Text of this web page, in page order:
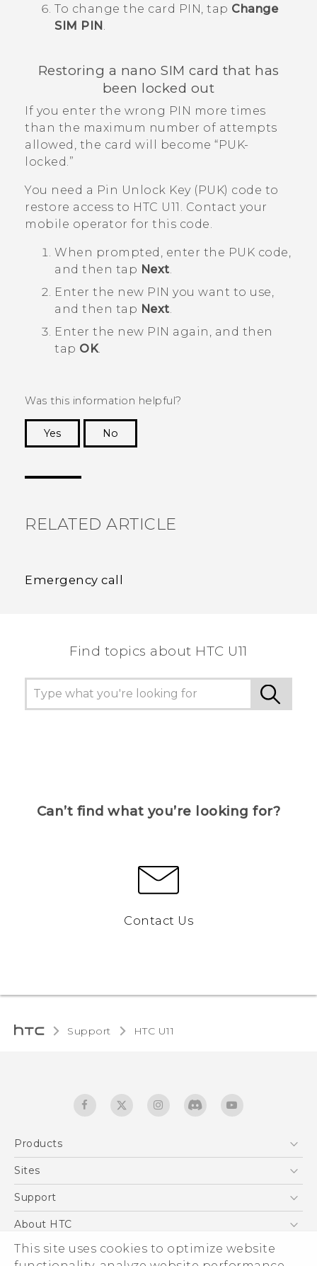
This site uses cookies to optimize website
To change the card PIN, tap Change
SIM PIN .
Restoring a nano SIM card that has
been locked out
If you enter the wrong PIN more times
than the maximum number of attempts
allowed, the card will become ​“‍PUK-
locked.”
You need a Pin Unlock Key (PUK) code to
restore access to HTC U11 . Contact your
mobile operator for this code.
When prompted, enter the PUK code,
and then tap Next.
Enter the new PIN you want to use,
and then tap Next.
Enter the new PIN again, and then
tap OK.
Was this information helpful?
Yes
No
RELATED ARTICLE
Emergency call
Find topics about HTC U11
Can’t find what you’re looking for?
Contact Us
Support HTC U11‎
Products
5G
EXODUS
VIVE
Sites
HTC Dev
Support
Support Center
Warranty Statement
About HTC
ESG